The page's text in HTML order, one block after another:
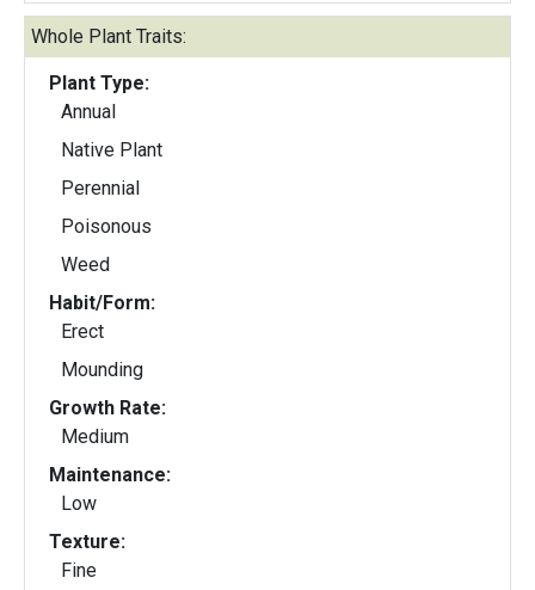
Whole Plant Traits:
Plant Type:
Annual
Native Plant
Perennial
Poisonous
Weed
Habit/Form:
Erect
Mounding
Growth Rate:
Medium
Maintenance:
Low
Texture:
Fine